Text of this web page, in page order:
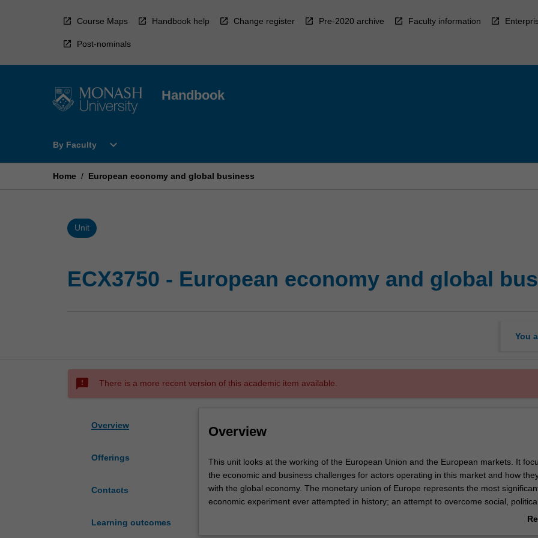
Course Maps Handbook help Change register Pre-2020 archive Faculty information
Post-nominals
Handbook
By Faculty
Open
Faculty
expand_more
Home / European economy and global business
Unit
ECX3750 - European economy and global
You
sms_failed There is a more recent version of this academic item available.
Overview
Offerings
Contacts
Learning outcomes
Overview
This
unit
looks
at
This unit looks at the working of the European Union and the European markets. It
the economic and business challenges for actors operating in this market and how
with the global economy. The monetary union of Europe represents the most
economic experiment ever attempted in history; an attempt to overcome social,